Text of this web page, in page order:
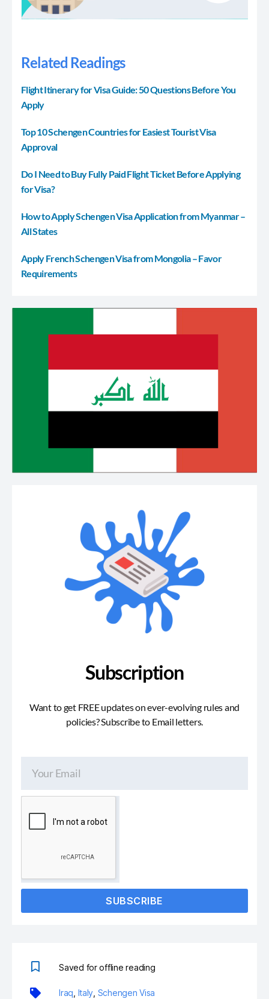
Related Readings
Flight Itinerary for Visa Guide: 50 Questions Before You
Apply
Top 10 Schengen Countries for Easiest Tourist Visa
Approval
Do I Need to Buy Fully Paid Flight Ticket Before Applying
for Visa?
How to Apply Schengen Visa Application from Myanmar –
All States
Apply French Schengen Visa from Mongolia – Favor
Requirements
Subscription
Want to get FREE updates on ever-evolving rules and
policies? Subscribe to Email letters.
SUBSCRIBE
Saved for offline reading
Iraq Italy Schengen Visa